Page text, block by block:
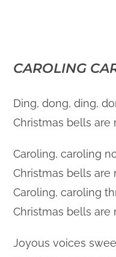
CAROLING
Ding, dong, ding,
Christmas bells are
Caroling, caroling
Christmas bells are
Caroling, caroling
Christmas bells are
Joyous voices